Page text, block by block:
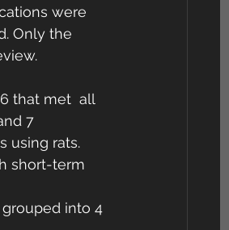
were
Only the
that met  all
7
using rats.
short-term
into 4